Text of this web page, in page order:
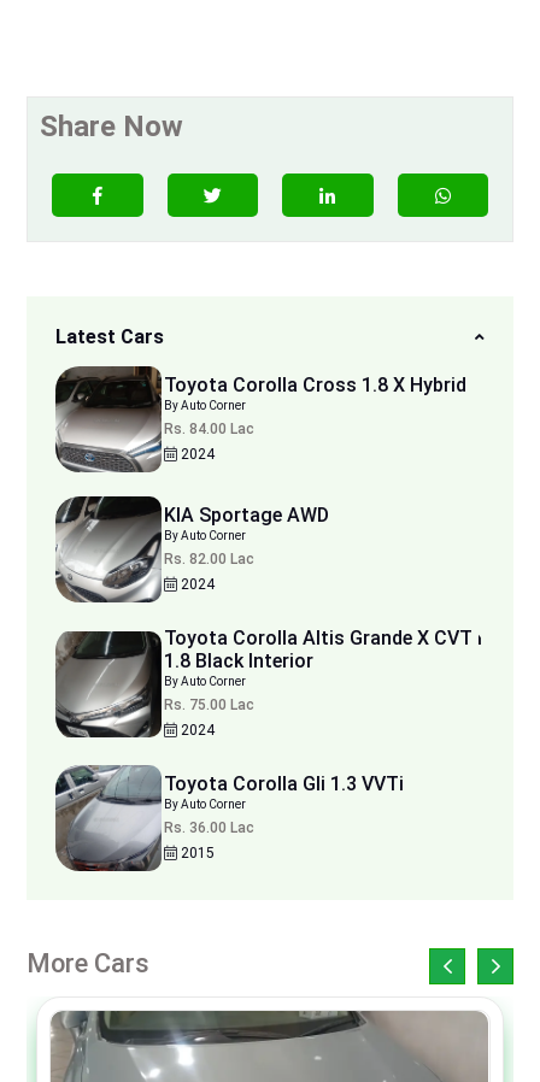
Share Now
Latest Cars
Toyota Corolla Cross 1.8 X Hybrid
By Auto Corner
Rs. 84.00 Lac
2024
KIA Sportage AWD
By Auto Corner
Rs. 82.00 Lac
2024
Toyota Corolla Altis Grande X CVT i
1.8 Black Interior
By Auto Corner
Rs. 75.00 Lac
2024
Toyota Corolla Gli 1.3 VVTi
By Auto Corner
Rs. 36.00 Lac
2015
More Cars